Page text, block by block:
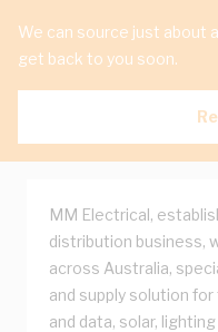
We can source just about
get back to you soon.
MM Electrical,
distribution business,
across Australia,
and supply solution
and data, solar,